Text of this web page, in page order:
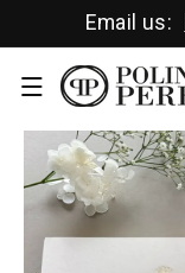
SKIP TO CEmail us:
SKIP TO P
RODUCT I
NFORMAT
ION